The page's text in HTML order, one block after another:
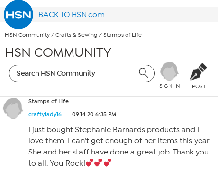
BACK TO HSN.com
HSN Community / Crafts & Sewing / Stamps of Life
HSN COMMUNITY
SIGN IN POST
Stamps of Life
craftylady16
09.14.20 6:35 PM
I just bought Stephanie Barnards products and I
love them. I can’t get enough of her items this year.
She and her staff have done a great job. Thank you
to all. You Rock!